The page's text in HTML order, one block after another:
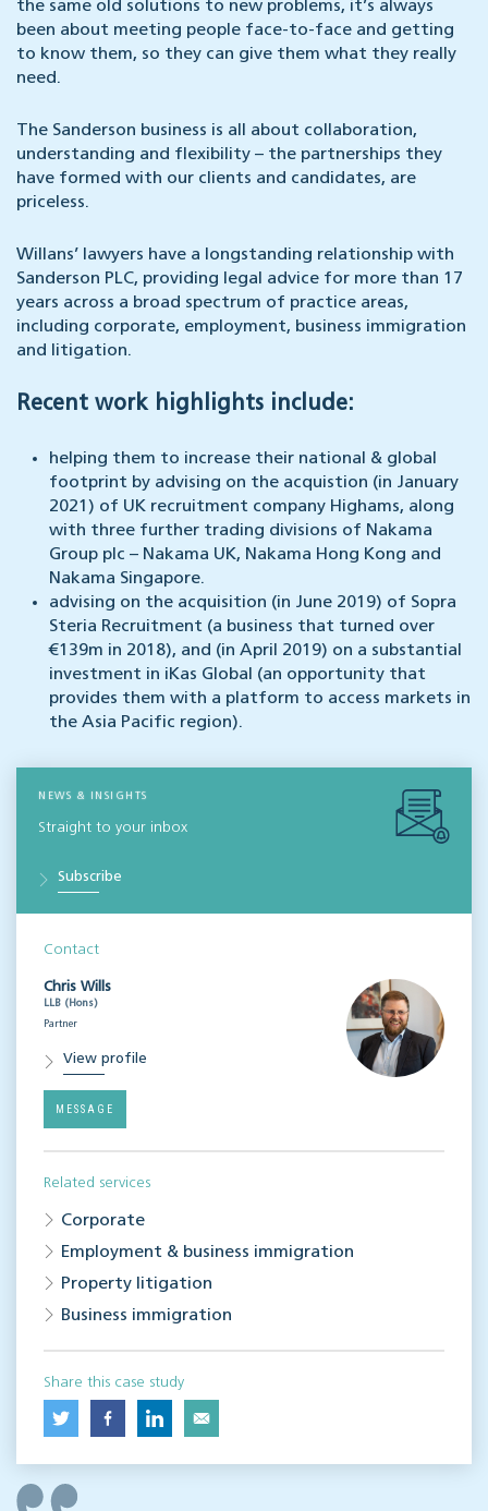
the same old solutions to new problems, it’s always
been about meeting people face-to-face and getting
to know them, so they can give them what they really
need.
The Sanderson business is all about collaboration,
understanding and flexibility – the partnerships they
have formed with our clients and candidates, are
priceless.
Willans’ lawyers have a longstanding relationship with
Sanderson PLC, providing legal advice for more than 17
years across a broad spectrum of practice areas,
including corporate, employment, business immigration
and litigation.
Recent work highlights include:
helping them to increase their national & global
footprint by advising on the acquistion (in January
2021) of UK recruitment company Highams, along
with three further trading divisions of Nakama
Group plc – Nakama UK, Nakama Hong Kong and
Nakama Singapore.
advising on the acquisition (in June 2019) of Sopra
Steria Recruitment (a business that turned over
€139m in 2018), and (in April 2019) on a substantial
investment in iKas Global (an opportunity that
provides them with a platform to access markets in
the Asia Pacific region).
NEWS & INSIGHTS
Straight to your inbox
Subscribe
Contact
Chris Wills
LLB (Hons)
Partner
View profile
MESSAGE
Related services
Corporate
Employment & business immigration
Property litigation
Business immigration
Share this case study